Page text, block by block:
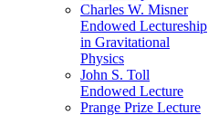
Charles W. Misner
Endowed Lectureship
in Gravitational
Physics
John S. Toll
Endowed Lecture
Prange Prize Lecture